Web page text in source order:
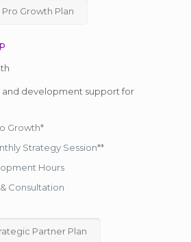
Pro Growth Plan
and development support for
Growth*
Strategy Session**
Hours
Consultation
Partner Plan